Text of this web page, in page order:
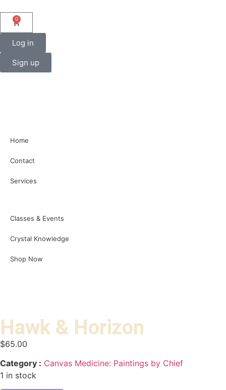
0
Log in
Sign up
Home
Contact
Services
Classes & Events
Crystal Knowledge
Shop Now
Hawk & Horizon
$65.00
Category : Canvas Medicine: Paintings by Chief
1 in stock